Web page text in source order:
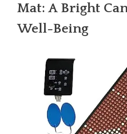
Mat: A Bright
Well-Being